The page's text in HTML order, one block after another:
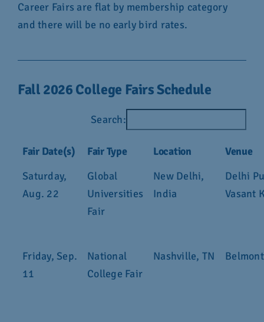
Career Fairs are flat by membership category
and there will be no early bird rates.
Fall 2026 College Fairs Schedule
Search:
Fair Date(s) Fair Type Location
Venue
Saturday,
Aug. 22
Global
Universities
Fair
New Delhi,
India
Delhi
Vasant
Friday, Sep.
11
National
College Fair
Nashville, TN